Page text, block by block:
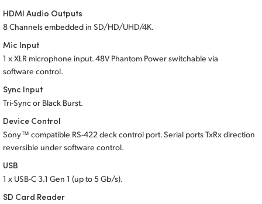
HDMI Audio Outputs
8 Channels embedded in SD/HD/UHD/4K.
Mic Input
1 x XLR microphone input. 48V Phantom Power switchable via
software control.
Sync Input
Tri-Sync or Black Burst.
Device Control
Sony™ compatible RS-422 deck control port. Serial ports TxRx direction
reversible under software control.
USB
1 x USB-C 3.1 Gen 1 (up to 5 Gb/s).
SD Card Reader